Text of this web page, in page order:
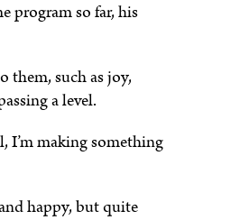
program so far, his
them, such as joy,
a level.
I’m making something
happy, but quite